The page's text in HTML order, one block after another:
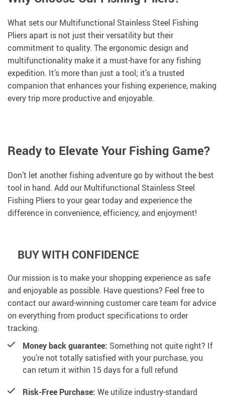
What sets our Multifunctional Stainless Steel Fishing
Pliers apart is not just their versatility but their
commitment to quality. The ergonomic design and
multifunctionality make it a must-have for any fishing
expedition. It’s more than just a tool; it’s a trusted
companion that enhances your fishing experience, making
every trip more productive and enjoyable.
Ready to Elevate Your Fishing Game?
Don’t let another fishing adventure go by without the best
tool in hand. Add our Multifunctional Stainless Steel
Fishing Pliers to your gear today and experience the
difference in convenience, efficiency, and enjoyment!
BUY WITH CONFIDENCE
Our mission is to make your shopping experience as safe
and enjoyable as possible. Have questions? Feel free to
contact our award-winning customer care team for advice
on everything from product specifications to order
tracking.
Money back guarantee: Something not quite right? If
you’re not totally satisfied with your purchase, you
can return it within 15 days for a full refund
Risk-Free Purchase: We utilize industry-standard